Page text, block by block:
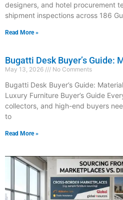
designers, and hotel procurement
shipment inspections across 186
Read More »
Bugatti Desk Buyer’s Guide:
May 13, 2026 No Comments
Bugatti Desk Buyer’s Guide:
Luxury Furniture Buyer’s Guide
collectors, and high-end buyers
to
Read More »